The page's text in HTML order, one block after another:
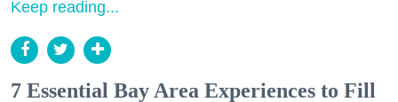
Keep reading...
7 Essential Bay Area Experiences to Fill